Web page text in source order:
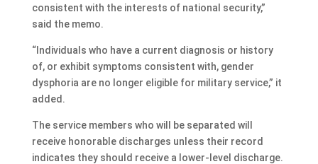
consistent with the interests of national security,”
said the memo.
“Individuals who have a current diagnosis or history
of, or exhibit symptoms consistent with, gender
dysphoria are no longer eligible for military service,” it
added.
The service members who will be separated will
receive honorable discharges unless their record
indicates they should receive a lower-level discharge.